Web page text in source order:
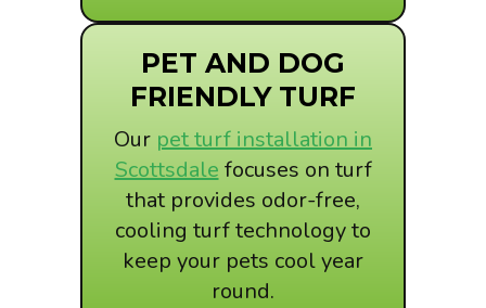
PET AND DOG
FRIENDLY TURF
Our pet turf installation in
Scottsdale focuses on turf
that provides odor-free,
cooling turf technology to
keep your pets cool year
round.